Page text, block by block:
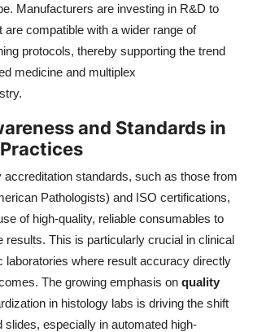
Manufacturers are investing in R&D to
are compatible with a wider range of
protocols, thereby supporting the trend
medicine and multiplex
and Standards in
accreditation standards, such as those from
Pathologists) and ISO certifications,
of high-quality, reliable consumables to
results. This is particularly crucial in clinical
laboratories where result accuracy directly
The growing emphasis on quality
in histology labs is driving the shift
slides, especially in automated high-